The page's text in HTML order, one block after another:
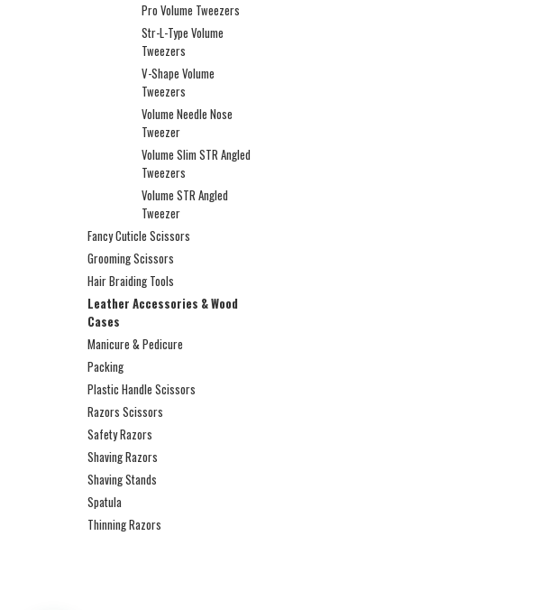
Pro Volume Tweezers
Str-L-Type Volume
Tweezers
V-Shape Volume
Tweezers
Volume Needle Nose
Tweezer
Volume Slim STR Angled
Tweezers
Volume STR Angled
Tweezer
Fancy Cuticle Scissors
Grooming Scissors
Hair Braiding Tools
Leather Accessories & Wood
Cases
Manicure & Pedicure
Packing
Plastic Handle Scissors
Razors Scissors
Safety Razors
Shaving Razors
Shaving Stands
Spatula
Thinning Razors